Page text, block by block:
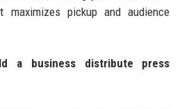
maximizes pickup and audience
a business distribute press